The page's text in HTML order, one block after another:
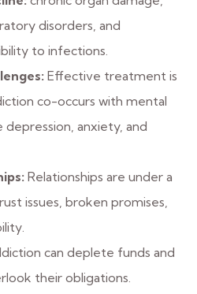
disorders, and
to infections.
Effective treatment is
co-occurs with mental
anxiety, and
Relationships are under a
issues, broken promises,
can deplete funds and
their obligations.